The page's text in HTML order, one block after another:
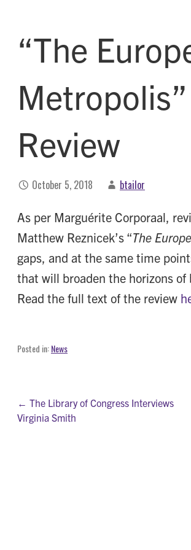
“The
Review
October 5, 2018 btailor
As per Marguérite Corporaal,
Matthew Reznicek’s “The
gaps, and at the same time
that will broaden the horizons
Read the full text of the review
Posted in:News
Post← The Library of Congress Interviews
Virginia Smith